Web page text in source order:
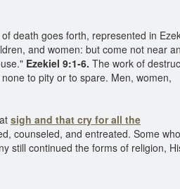
death goes forth, represented in
and women: but come not near
Ezekiel 9:1-6. The work of
to pity or to spare. Men, women,
sigh and that cry for all the
counseled, and entreated. Some
still continued the forms of religion,